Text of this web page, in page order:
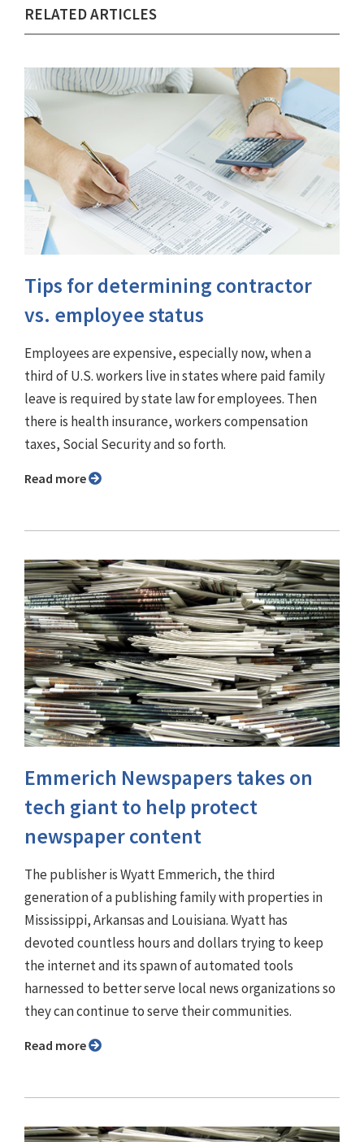
RELATED ARTICLES
Tips for determining contractor
vs. employee status
Employees are expensive, especially now, when a
third of U.S. workers live in states where paid family
leave is required by state law for employees. Then
there is health insurance, workers compensation
taxes, Social Security and so forth.
Read more
Emmerich Newspapers takes on
tech giant to help protect
newspaper content
The publisher is Wyatt Emmerich, the third
generation of a publishing family with properties in
Mississippi, Arkansas and Louisiana. Wyatt has
devoted countless hours and dollars trying to keep
the internet and its spawn of automated tools
harnessed to better serve local news organizations so
they can continue to serve their communities.
Read more